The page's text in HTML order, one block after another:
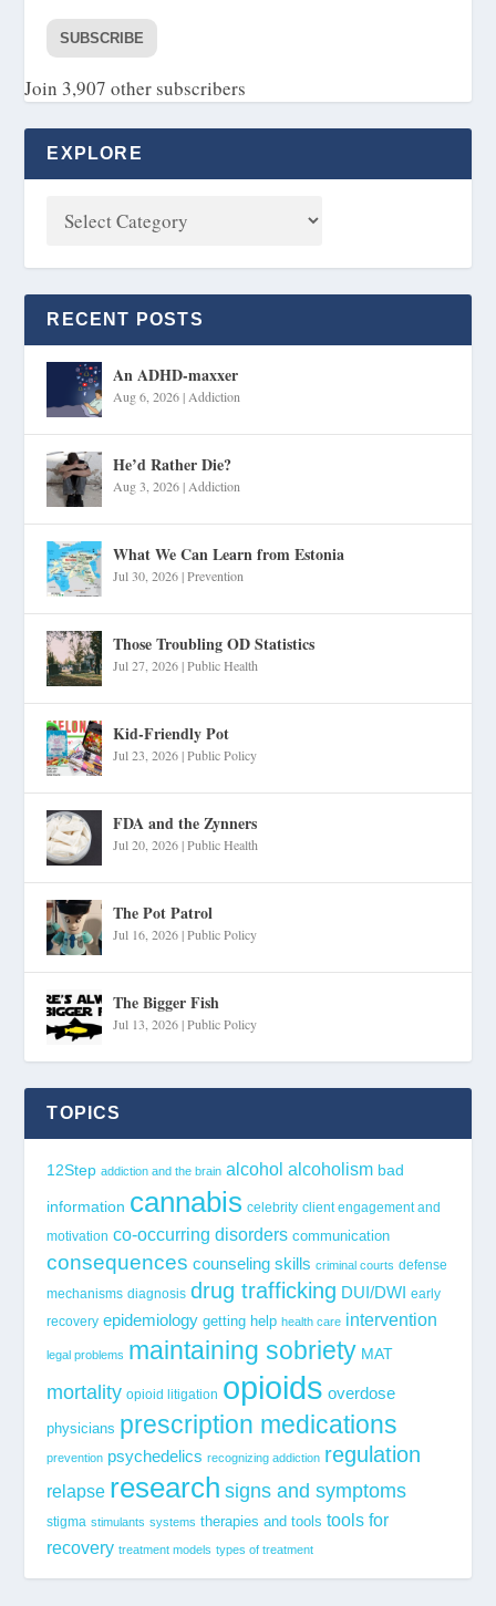
SUBSCRIBE
Join 3,907 other subscribers
EXPLORE
RECENT POSTS
An ADHD-maxxer
Aug 6, 2026|Addiction
He’d Rather Die?
Aug 3, 2026|Addiction
What We Can Learn from Estonia
Jul 30, 2026|Prevention
Those Troubling OD Statistics
Jul 27, 2026|Public Health
Kid-Friendly Pot
Jul 23, 2026|Public Policy
FDA and the Zynners
Jul 20, 2026|Public Health
The Pot Patrol
Jul 16, 2026|Public Policy
The Bigger Fish
Jul 13, 2026|Public Policy
TOPICS
12Step addiction and the brain alcohol alcoholism bad
information cannabis celebrity client engagement and
motivation co-occurring disorders communication
consequences counseling skills criminal courts defense
mechanisms diagnosis drug trafficking DUI/DWI early
recovery epidemiology getting help health care intervention
legal problems maintaining sobriety MAT
mortality opioid litigation opioids overdose
physicians prescription medications
prevention psychedelics recognizing addiction regulation
relapse research signs and symptoms
stigma stimulants systems therapies and tools tools for
recovery treatment models types of treatment